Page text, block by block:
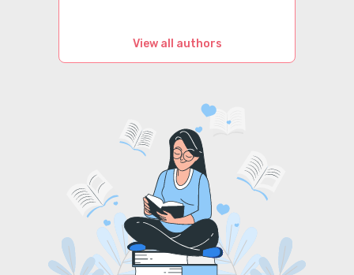
View all authors